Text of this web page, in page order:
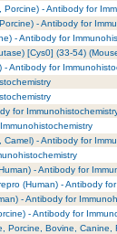
- Antibody for
- Antibody for
- Antibody for
[Cys0] (33-54)
Antibody for
for
- Antibody for
- Antibody for
(Human) - Antibody
- Antibody for
- Antibody for
Porcine, Bovine,